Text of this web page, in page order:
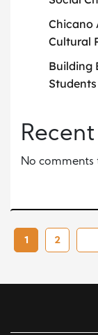
Chicano
Cultural
Building
No comments
1 2